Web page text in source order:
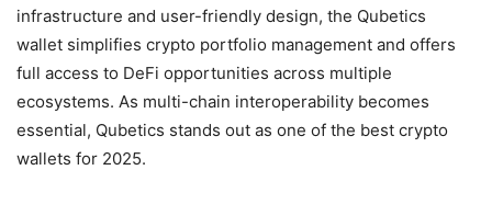
infrastructure and user-friendly design, the Qubetics
wallet simplifies crypto portfolio management and offers
full access to DeFi opportunities across multiple
ecosystems. As multi-chain interoperability becomes
essential, Qubetics stands out as one of the best crypto
wallets for 2025.